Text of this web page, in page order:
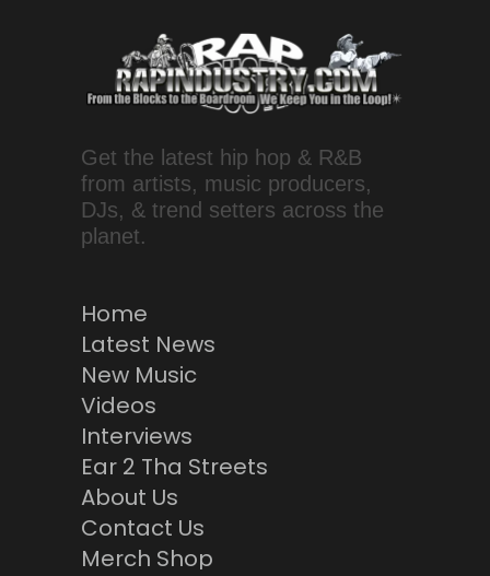
Get the latest hip hop & R&B
from artists, music producers,
DJs, & trend setters across the
planet.
Home
Latest News
New Music
Videos
Interviews
Ear 2 Tha Streets
About Us
Contact Us
Merch Shop